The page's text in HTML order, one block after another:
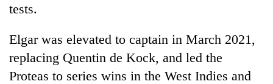
tests.
Elgar was elevated to captain in March 2021,
replacing Quentin de Kock, and led the
Proteas to series wins in the West Indies and